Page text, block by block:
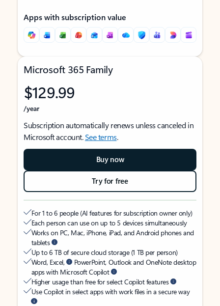
Apps with subscription value
Microsoft 365 Family
$129.99
/year
Subscription automatically renews unless canceled in
Microsoft account.See terms.
Buy now
Try for free
For 1 to 6 people (AI features for subscription owner only)
Each person can use on up to 5 devices simultaneously
Works on PC, Mac, iPhone, iPad, and Android phones and
tablets
Up to 6 TB of secure cloud storage (1 TB per person)
Word, Excel,
PowerPoint, Outlook and OneNote desktop
apps with Microsoft Copilot
Higher usage than free for select Copilot features
Use Copilot in select apps with work files in a secure way